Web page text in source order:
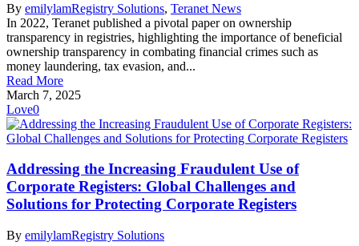
By emilylamRegistry Solutions, Teranet News
In 2022, Teranet published a pivotal paper on ownership
transparency in registries, highlighting the importance of beneficial
ownership transparency in combating financial crimes such as
money laundering, tax evasion, and...
Read More
March 7, 2025
Love0
Addressing the Increasing Fraudulent Use of
Corporate Registers: Global Challenges and
Solutions for Protecting Corporate Registers
By emilylamRegistry Solutions